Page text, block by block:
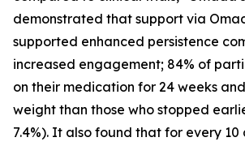
demonstrated that support via
supported enhanced persistence
increased engagement; 84% of
on their medication for 24 weeks
weight than those who stopped
7.4%). It also found that for every